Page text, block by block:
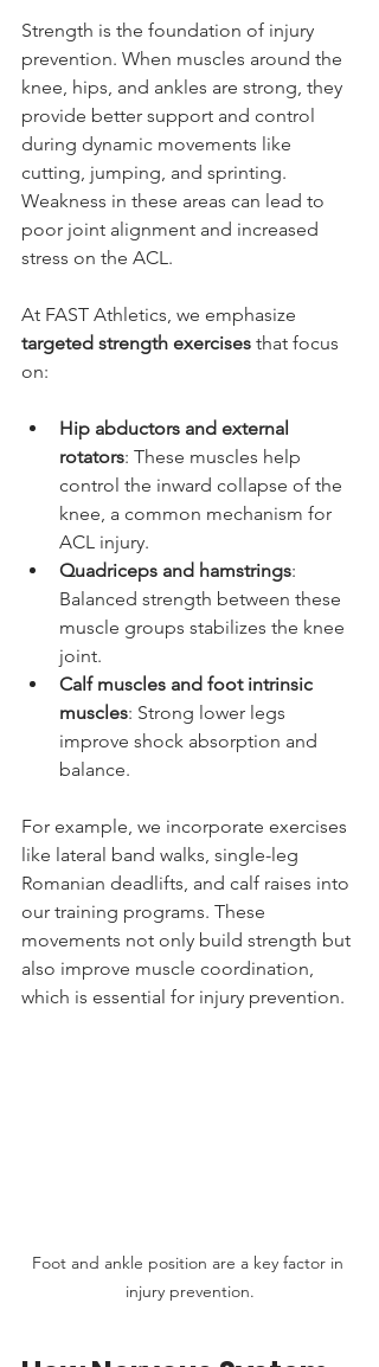
Strength is the foundation of injury
prevention. When muscles around the
knee, hips, and ankles are strong, they
provide better support and control
during dynamic movements like
cutting, jumping, and sprinting.
Weakness in these areas can lead to
poor joint alignment and increased
stress on the ACL.
At FAST Athletics, we emphasize
targeted strength exercises that focus
on:
Hip abductors and external
rotators: These muscles help
control the inward collapse of the
knee, a common mechanism for
ACL injury.
Quadriceps and hamstrings:
Balanced strength between these
muscle groups stabilizes the knee
joint.
Calf muscles and foot intrinsic
muscles: Strong lower legs
improve shock absorption and
balance.
For example, we incorporate exercises
like lateral band walks, single-leg
Romanian deadlifts, and calf raises into
our training programs. These
movements not only build strength but
also improve muscle coordination,
which is essential for injury prevention.
Foot and ankle position are a key factor in
injury prevention.